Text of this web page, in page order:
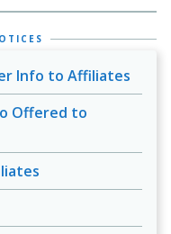
Info to Affiliates
Offered to